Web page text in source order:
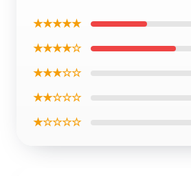
★★★★★
★★★★☆
★★★☆☆
★★☆☆☆
★☆☆☆☆